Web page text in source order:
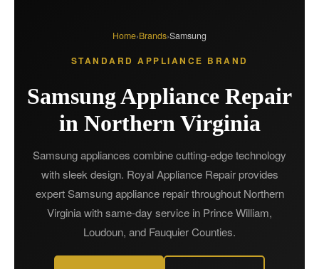
Home›Brands›Samsung
STANDARD APPLIANCE BRAND
Samsung Appliance Repair
in Northern Virginia
Samsung appliances combine cutting-edge technology
with sleek design. Royal Appliance Repair provides
expert Samsung appliance repair throughout Northern
Virginia with same-day service in Prince William,
Loudoun, and Fauquier Counties.